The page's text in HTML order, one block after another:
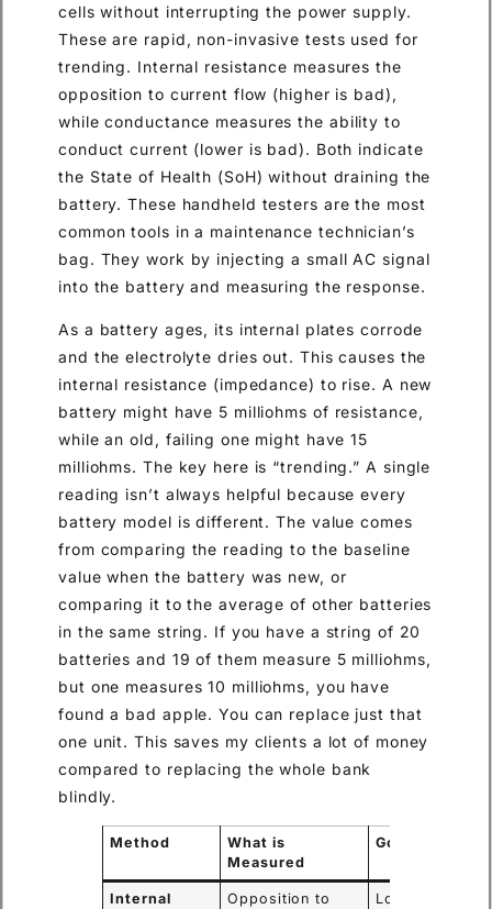
cells without interrupting the power supply.
These are rapid, non-invasive tests used for
trending. Internal resistance measures the
opposition to current flow (higher is bad),
while conductance measures the ability to
conduct current (lower is bad). Both indicate
the State of Health (SoH) without draining the
battery. These handheld testers are the most
common tools in a maintenance technician’s
bag. They work by injecting a small AC signal
into the battery and measuring the response.
As a battery ages, its internal plates corrode
and the electrolyte dries out. This causes the
internal resistance (impedance) to rise. A new
battery might have 5 milliohms of resistance,
while an old, failing one might have 15
milliohms. The key here is “trending.” A single
reading isn’t always helpful because every
battery model is different. The value comes
from comparing the reading to the baseline
value when the battery was new, or
comparing it to the average of other batteries
in the same string. If you have a string of 20
batteries and 19 of them measure 5 milliohms,
but one measures 10 milliohms, you have
found a bad apple. You can replace just that
one unit. This saves my clients a lot of money
compared to replacing the whole bank
blindly.
Method
What is
Measured
Good Result
Internal
Opposition to
Low